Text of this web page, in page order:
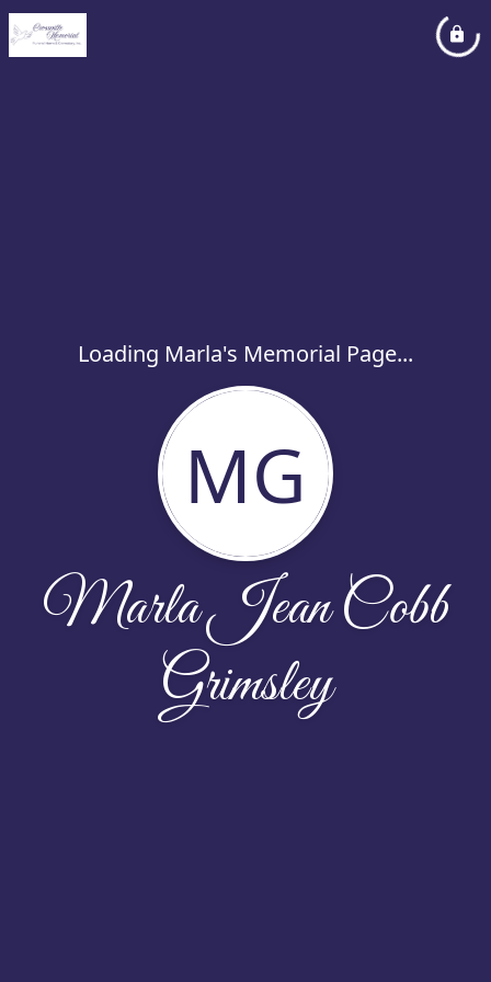
Loading Marla's Memorial Page...
MG
Marla Jean Cobb
Grimsley